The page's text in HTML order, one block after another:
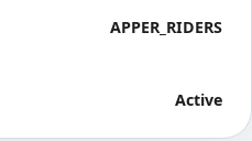
APPER_RIDERS
Active